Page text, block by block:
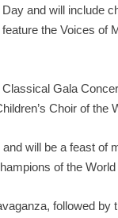
and will include
the Voices
Classical Gala
Choir of the
will be a feast of
of the
followed